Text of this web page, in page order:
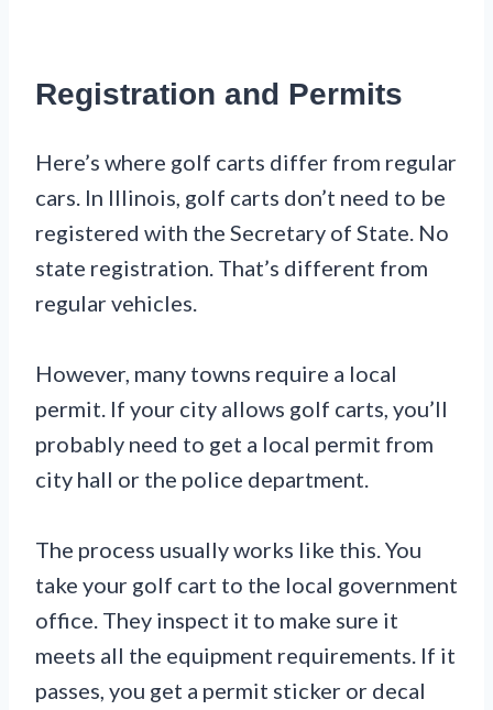
Registration and Permits
Here’s where golf carts differ from regular
cars. In Illinois, golf carts don’t need to be
registered with the Secretary of State. No
state registration. That’s different from
regular vehicles.
However, many towns require a local
permit. If your city allows golf carts, you’ll
probably need to get a local permit from
city hall or the police department.
The process usually works like this. You
take your golf cart to the local government
office. They inspect it to make sure it
meets all the equipment requirements. If it
passes, you get a permit sticker or decal